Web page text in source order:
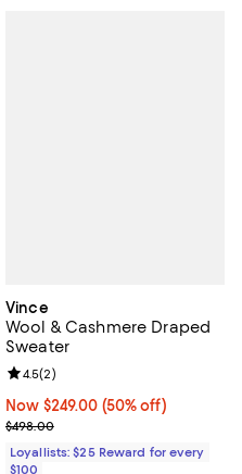
Vince
Wool & Cashmere Draped
Sweater
Now $249.00; 50% off;
Now $249.00 (50% off)
Previous price $498.00
$498.00
Review rating: 4.5 out of 5; 2
4.5(2)
Loyallists: $25 Reward for every
$100